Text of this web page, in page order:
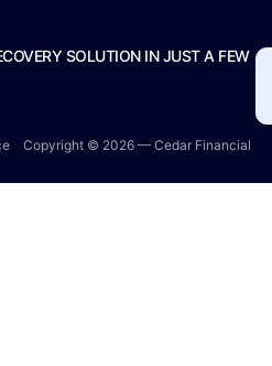
SOLUTION IN JUST A FEW
Copyright © 2026 — Cedar Financial